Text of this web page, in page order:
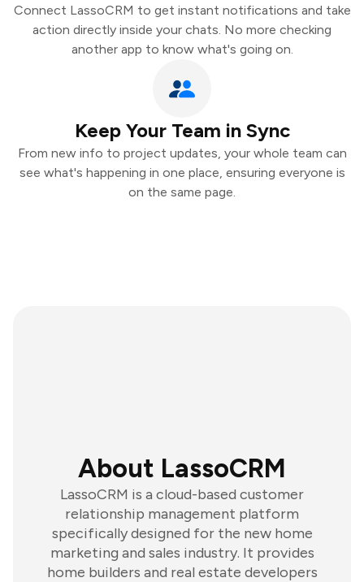
Connect LassoCRM to get instant notifications and take
action directly inside your chats. No more checking
another app to know what's going on.
Keep Your Team in Sync
From new info to project updates, your whole team can
see what's happening in one place, ensuring everyone is
on the same page.
About LassoCRM
LassoCRM is a cloud-based customer
relationship management platform
specifically designed for the new home
marketing and sales industry. It provides
home builders and real estate developers